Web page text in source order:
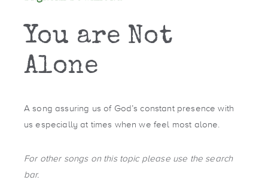
You are Not
Alone
A song assuring us of God’s constant presence with
us especially at times when we feel most alone.
For other songs on this topic please use the search
bar.